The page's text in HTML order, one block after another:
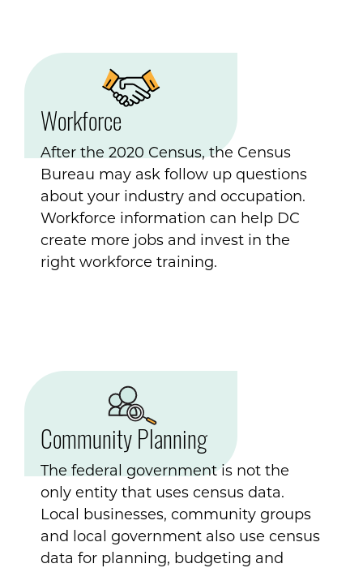
Workforce
After the 2020 Census, the Census
Bureau may ask follow up questions
about your industry and occupation.
Workforce information can help DC
create more jobs and invest in the
right workforce training.
Community Planning
The federal government is not the
only entity that uses census data.
Local businesses, community groups
and local government also use census
data for planning, budgeting and